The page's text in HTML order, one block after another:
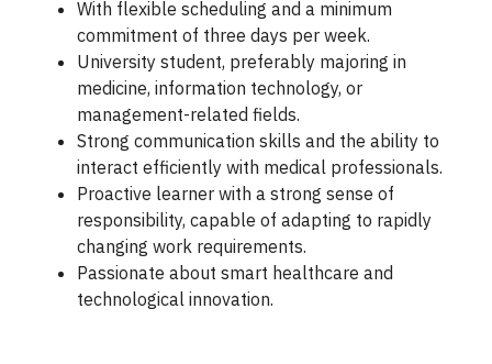
With flexible scheduling and a minimum
commitment of three days per week.
University student, preferably majoring in
medicine, information technology, or
management-related fields.
Strong communication skills and the ability to
interact efficiently with medical professionals.
Proactive learner with a strong sense of
responsibility, capable of adapting to rapidly
changing work requirements.
Passionate about smart healthcare and
technological innovation.